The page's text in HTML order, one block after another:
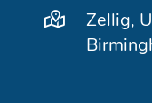
Zellig,